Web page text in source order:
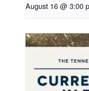
August 16 @ 3:00